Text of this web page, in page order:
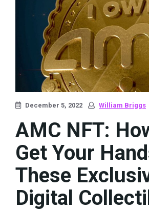
December 5, 2022 William Briggs
AMC NFT:
Get Your
These
Digital